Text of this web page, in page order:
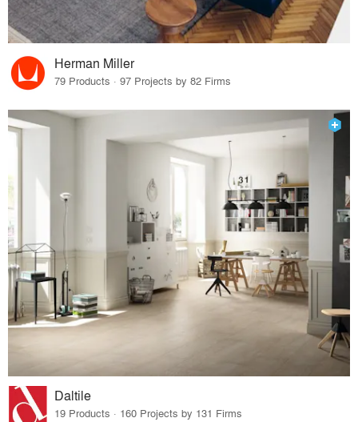
Herman Miller
79 Products · 97 Projects by 82 Firms
Daltile
19 Products · 160 Projects by 131 Firms